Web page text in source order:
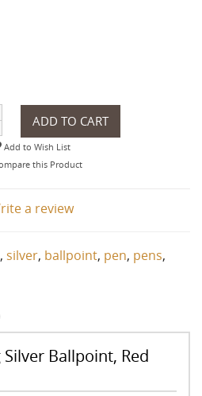
ADD TO CART
Add to Wish List
this Product
a review
, silver, ballpoint, pen, pens,
Ballpoint, Red